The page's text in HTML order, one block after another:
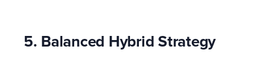
5. Balanced Hybrid Strategy